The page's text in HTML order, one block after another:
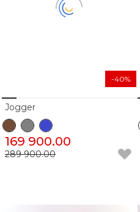
Jogger
169 900.00
289 900.00
-40%